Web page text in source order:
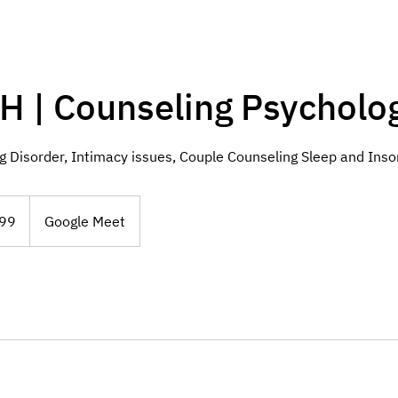
| Counseling
Disorder, Intimacy issues, Couple Counseling Sleep and
Google Meet